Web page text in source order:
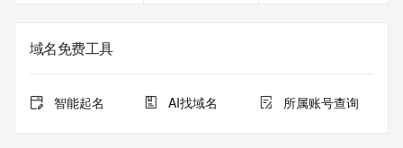
service. RDAP is not considered authoritative for registered
domain objects. The RDAP service may be scheduled for
Queries to the RDAP services are throttled. If too many
queries are received from a single IP address within a
域名免费工具
智能起名 AI找域名 所属账号查询